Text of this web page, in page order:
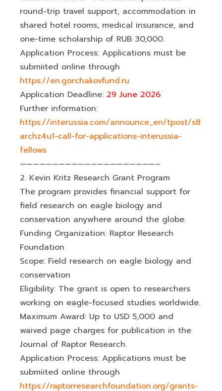
round-trip travel support, accommodation in
shared hotel rooms, medical insurance, and
one-time scholarship of RUB 30,000.
Application Process: Applications must be
submiited online through
https://en.gorchakovfund.ru
Application Deadline: 29 June 2026
Further information:
https://interussia.com/announce_en/tpost/s8
archz4u1-call-for-applications-interussia-
fellows
—————————————————————–
2. Kevin Kritz Research Grant Program
The program provides financial support for
field research on eagle biology and
conservation anywhere around the globe.
Funding Organization: Raptor Research
Foundation
Scope: Field research on eagle biology and
conservation
Eligibility: The grant is open to researchers
working on eagle-focused studies worldwide.
Maximum Award: Up to USD 5,000 and
waived page charges for publication in the
Journal of Raptor Research.
Application Process: Applications must be
submiited online through
https://raptorresearchfoundation.org/grants-